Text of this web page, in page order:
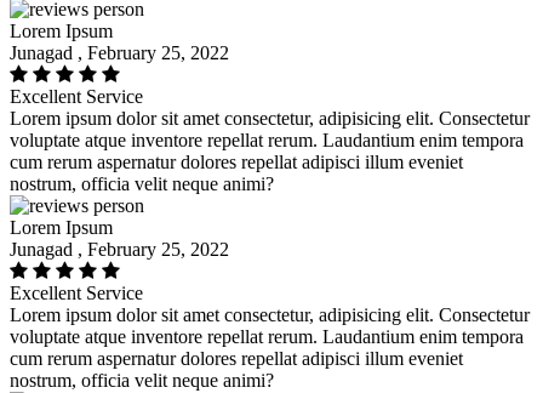
Lorem Ipsum
Junagad , February 25, 2022
Excellent Service
Lorem ipsum dolor sit amet consectetur, adipisicing elit. Consectetur
voluptate atque inventore repellat rerum. Laudantium enim tempora
cum rerum aspernatur dolores repellat adipisci illum eveniet
nostrum, officia velit neque animi?
Lorem Ipsum
Junagad , February 25, 2022
Excellent Service
Lorem ipsum dolor sit amet consectetur, adipisicing elit. Consectetur
voluptate atque inventore repellat rerum. Laudantium enim tempora
cum rerum aspernatur dolores repellat adipisci illum eveniet
nostrum, officia velit neque animi?